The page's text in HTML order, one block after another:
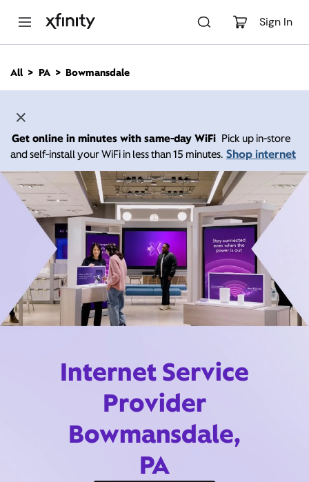
Sign In
n
All PA Bowmansdale
Get online in minutes with same-day WiFi Pick up in-store
and self-install your WiFi in less than 15 minutes. Shop internet
Internet Service
Provider
Bowmansdale,
PA